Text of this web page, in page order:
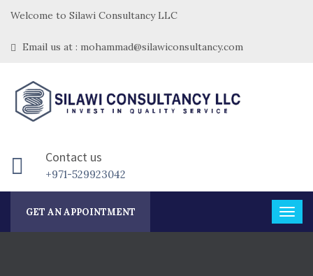
Welcome to Silawi Consultancy LLC
Email us at : mohammad@silawiconsultancy.com
Contact us
+971-529923042
GET AN APPOINTMENT